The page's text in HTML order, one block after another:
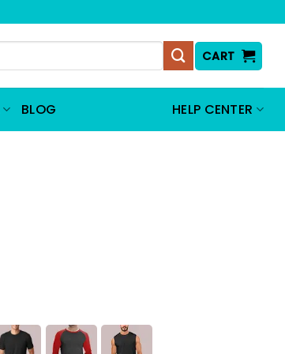
CART
BLOG HELP CENTER